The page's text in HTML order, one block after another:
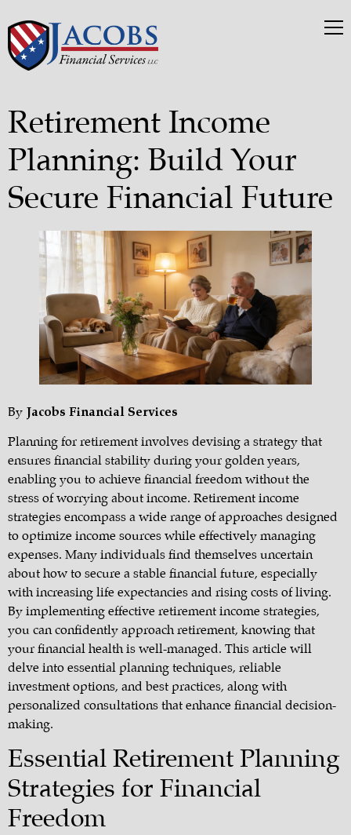
Retirement Income
Planning: Build Your
Secure Financial Future
By Jacobs Financial Services
Planning for retirement involves devising a strategy that
ensures financial stability during your golden years,
enabling you to achieve financial freedom without the
stress of worrying about income. Retirement income
strategies encompass a wide range of approaches designed
to optimize income sources while effectively managing
expenses. Many individuals find themselves uncertain
about how to secure a stable financial future, especially
with increasing life expectancies and rising costs of living.
By implementing effective retirement income strategies,
you can confidently approach retirement, knowing that
your financial health is well-managed. This article will
delve into essential planning techniques, reliable
investment options, and best practices, along with
personalized consultations that enhance financial decision-
making.
Essential Retirement Planning
Strategies for Financial
Freedom